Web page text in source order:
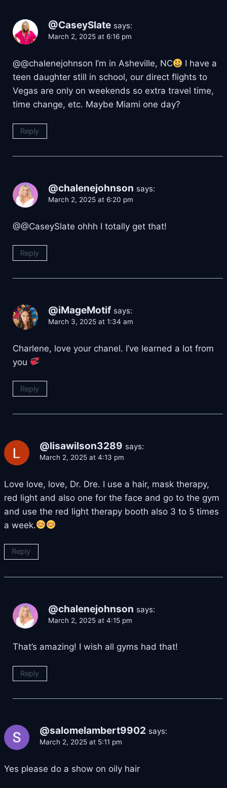
@CaseySlate says:
March 2, 2025 at 6:16 pm
@@chalenejohnson I’m in Asheville, NC
I have a
teen daughter still in school, our direct flights to
Vegas are only on weekends so extra travel time,
time change, etc. Maybe Miami one day?
Reply
@chalenejohnson says:
March 2, 2025 at 6:20 pm
@@CaseySlate ohhh I totally get that!
Reply
@iMageMotif says:
March 3, 2025 at 1:34 am
Charlene, love your chanel. I’ve learned a lot from
you
Reply
@lisawilson3289 says:
March 2, 2025 at 4:13 pm
Love love, love, Dr. Dre. I use a hair, mask therapy,
red light and also one for the face and go to the gym
and use the red light therapy booth also 3 to 5 times
a week.
Reply
@chalenejohnson says:
March 2, 2025 at 4:15 pm
That’s amazing! I wish all gyms had that!
Reply
@salomelambert9902 says:
March 2, 2025 at 5:11 pm
Yes please do a show on oily hair